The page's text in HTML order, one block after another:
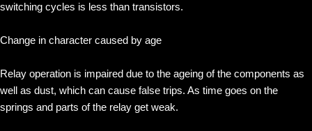
switching cycles is less than transistors.
Change in character caused by age
Relay operation is impaired due to the ageing of the components as
well as dust, which can cause false trips. As time goes on the
springs and parts of the relay get weak.